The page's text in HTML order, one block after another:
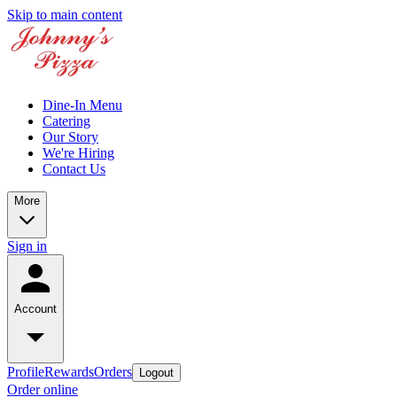
Skip to main content
Dine-In Menu
Catering
Our Story
We're Hiring
Contact Us
More
Sign in
Account
ProfileRewardsOrders Logout
Order online